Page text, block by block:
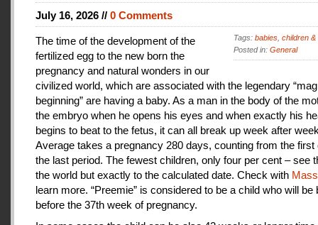
July 16, 2026 // 0 Comments
Tags: babies children &
Posted in: General
The time of the development of the
fertilized egg to the new born the
pregnancy and natural wonders in our
civilized world, which are associated with the legendary
beginning” are having a baby. As a man in the body of the
the embryo when he opens his eyes and when exactly his
begins to beat to the fetus, it can all break up week after
Average takes a pregnancy 280 days, counting from the first
the last period. The fewest children, only four per cent – see
the world but exactly to the calculated date. Check with
learn more. “Preemie” is considered to be a child who will be
before the 37th week of pregnancy.